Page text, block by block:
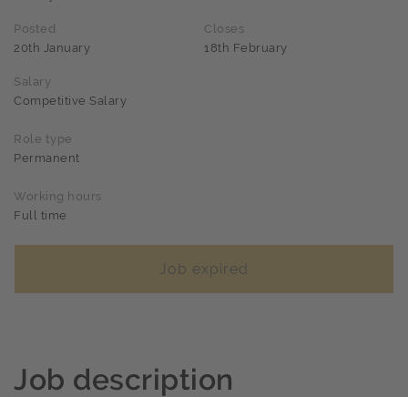
Posted
20th January
Closes
18th February
Salary
Competitive Salary
Role type
Permanent
Working hours
Full time
Job expired
Job description